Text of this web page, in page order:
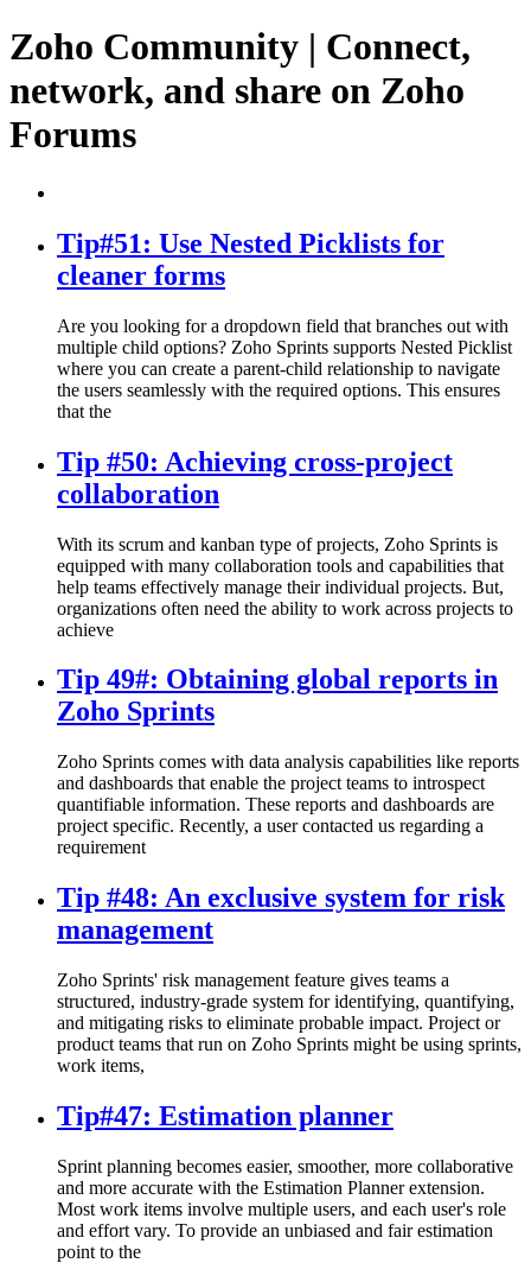
Zoho Community | Connect,
network, and share on Zoho
Forums
Tip#51: Use Nested Picklists for
cleaner forms
Are you looking for a dropdown field that branches out with
multiple child options? Zoho Sprints supports Nested Picklist
where you can create a parent-child relationship to navigate
the users seamlessly with the required options. This ensures
that the
Tip #50: Achieving cross-project
collaboration
With its scrum and kanban type of projects, Zoho Sprints is
equipped with many collaboration tools and capabilities that
help teams effectively manage their individual projects. But,
organizations often need the ability to work across projects to
achieve
Tip 49#: Obtaining global reports in
Zoho Sprints
Zoho Sprints comes with data analysis capabilities like reports
and dashboards that enable the project teams to introspect
quantifiable information. These reports and dashboards are
project specific. Recently, a user contacted us regarding a
requirement
Tip #48: An exclusive system for risk
management
Zoho Sprints' risk management feature gives teams a
structured, industry-grade system for identifying, quantifying,
and mitigating risks to eliminate probable impact. Project or
product teams that run on Zoho Sprints might be using sprints,
work items,
Tip#47: Estimation planner
Sprint planning becomes easier, smoother, more collaborative
and more accurate with the Estimation Planner extension.
Most work items involve multiple users, and each user's role
and effort vary. To provide an unbiased and fair estimation
point to the